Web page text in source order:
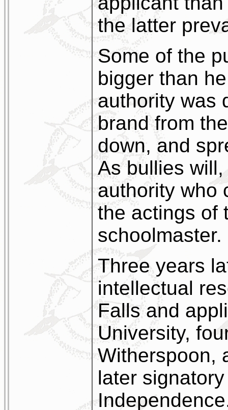
the latter
Some of the
bigger than
authority was
brand from
down, and
As bullies
authority who
the actings of
schoolmaster.
Three years
intellectual
Falls and
University,
Witherspoon,
later